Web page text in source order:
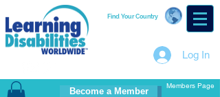
Find Your Country
Log In
Become a Member
Members Page